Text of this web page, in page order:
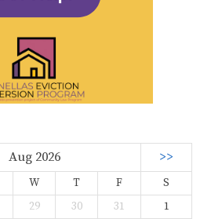
Aug 2026 >>
W T F
S
29 30 31
1